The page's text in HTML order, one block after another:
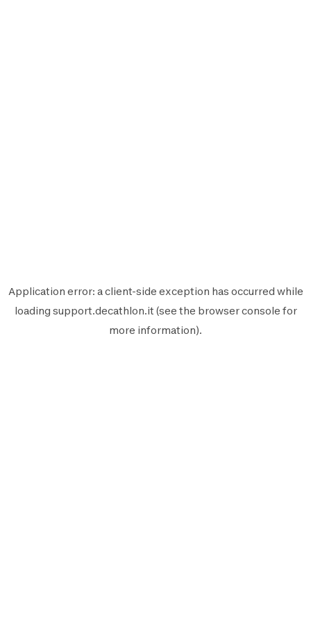
Application error: aclient-side exception has occurred while
loading support.decathlon.it (see the browser console for
more information).